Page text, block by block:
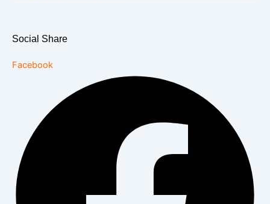
Social Share
Facebook